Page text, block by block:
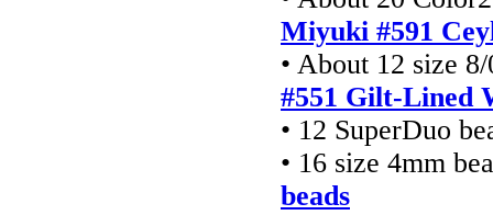
Miyuki #591
• About 12 size
#551 Gilt-Lined
• 12 SuperDuo
• 16 size 4mm
beads